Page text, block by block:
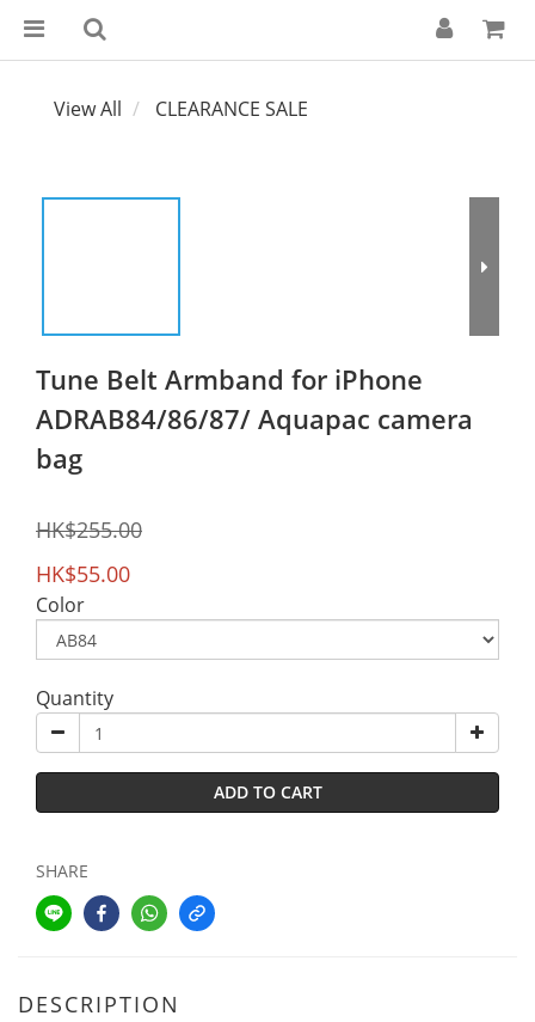
View All CLEARANCE SALE
Tune Belt Armband for iPhone
ADRAB84/86/87/ Aquapac camera
bag
HK$255.00
HK$55.00
Color
Quantity
ADD TO CART
SHARE
DESCRIPTION